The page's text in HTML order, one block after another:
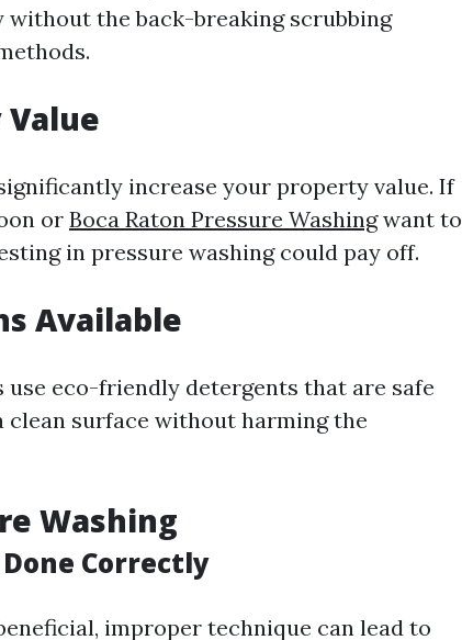
the back-breaking scrubbing
Value
increase your property value. If
or Boca Raton Pressure Washingwant to
in pressure washing could pay off.
Available
use eco-friendly detergents that are safe
clean surface without harming the
Washing
Correctly
improper technique can lead to